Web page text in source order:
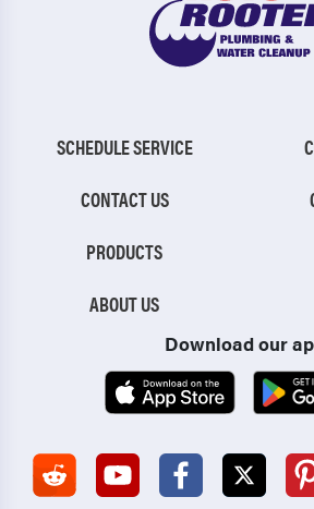
SCHEDULE SERVICE
CONTACT US
PRODUCTS
ABOUT US
Download our